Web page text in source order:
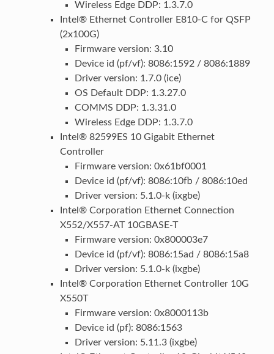
Wireless Edge DDP: 1.3.7.0
Intel® Ethernet Controller E810-C for QSFP
(2x100G)
Firmware version: 3.10
Device id (pf/vf): 8086:1592 / 8086:1889
Driver version: 1.7.0 (ice)
OS Default DDP: 1.3.27.0
COMMS DDP: 1.3.31.0
Wireless Edge DDP: 1.3.7.0
Intel® 82599ES 10 Gigabit Ethernet
Controller
Firmware version: 0x61bf0001
Device id (pf/vf): 8086:10fb / 8086:10ed
Driver version: 5.1.0-k (ixgbe)
Intel® Corporation Ethernet Connection
X552/X557-AT 10GBASE-T
Firmware version: 0x800003e7
Device id (pf/vf): 8086:15ad / 8086:15a8
Driver version: 5.1.0-k (ixgbe)
Intel® Corporation Ethernet Controller 10G
X550T
Firmware version: 0x8000113b
Device id (pf): 8086:1563
Driver version: 5.11.3 (ixgbe)